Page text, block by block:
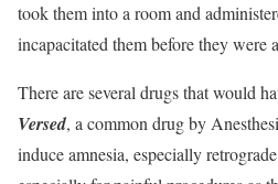
took them into a room and
incapacitated them before they were
There are several drugs that would
Versed, a common drug by
induce amnesia, especially